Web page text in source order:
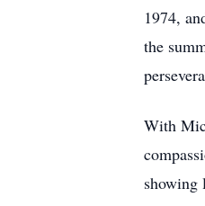
1974,
the
With
showing